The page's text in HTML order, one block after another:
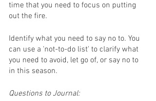
time that you need to focus on putting
out the fire.
Identify what you need to say no to. You
can use a 'not-to-do list' to clarify what
you need to avoid, let go of, or say no to
in this season.
Questions to Journal: